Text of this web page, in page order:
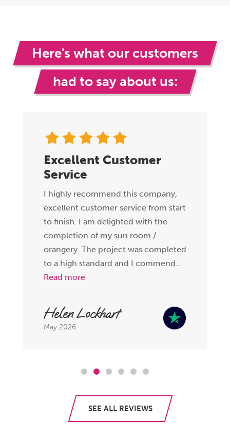
Here's what our customers
had to say about us:
Excellent Customer
Service
I highly recommend this company,
excellent customer service from start
to finish. I am delighted with the
completion of my sun room /
orangery. The project was completed
to a high standard and I commend...
Read more
Helen Lockhart
May 2026
SEE ALL REVIEWS